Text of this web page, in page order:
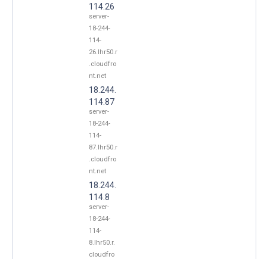
114.26
server-
18-244-
114-
26.lhr50.r
.cloudfro
nt.net
18.244.
114.87
server-
18-244-
114-
87.lhr50.r
.cloudfro
nt.net
18.244.
114.8
server-
18-244-
114-
8.lhr50.r.
cloudfro